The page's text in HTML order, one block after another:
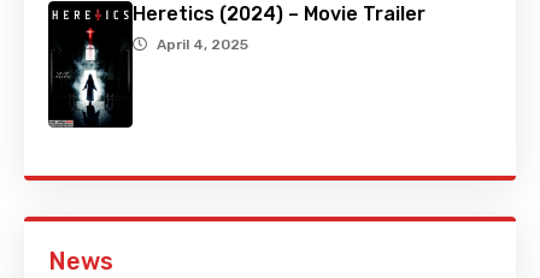
Heretics (2024) – Movie Trailer
April 4, 2025
News